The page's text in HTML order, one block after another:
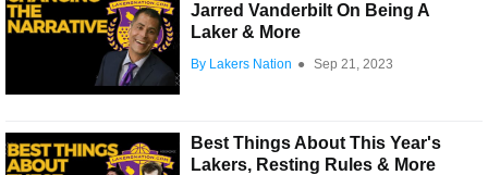
Jarred Vanderbilt On Being A
Laker & More
By Lakers Nation ● Sep 21, 2023
Best Things About This Year's
Lakers, Resting Rules & More